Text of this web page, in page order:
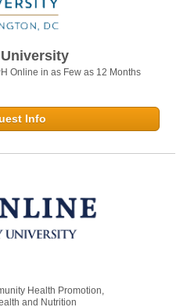
Online in as Few as 12 Months
Info
Health Promotion,
and Nutrition